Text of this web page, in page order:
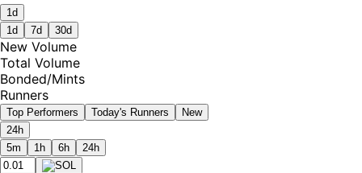
1d
1d
7d 30d
New Volume
Total Volume
Bonded/Mints
Runners
Top Performers Today's Runners
New
24h
5m
1h 6h 24h